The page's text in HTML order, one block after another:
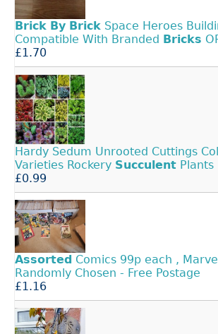
Brick By Brick Space Heroes
Compatible With Branded Bricks
£1.70
Hardy Sedum Unrooted Cuttings
Varieties Rockery Succulent Plants
£0.99
Assorted Comics 99p each ,
Randomly Chosen - Free Postage
£1.16